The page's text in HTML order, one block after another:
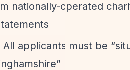
nationally-operated
All applicants must be